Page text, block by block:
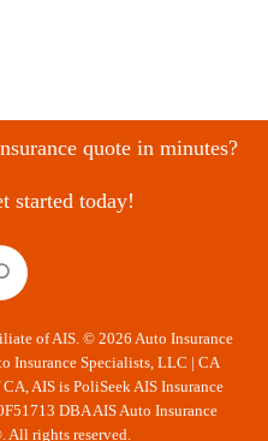
quote in minutes?
started today!
of AIS. © 2026 Auto Insurance
Insurance Specialists, LLC | CA
AIS is PoliSeek AIS Insurance
DBA AIS Auto Insurance
All rights reserved.